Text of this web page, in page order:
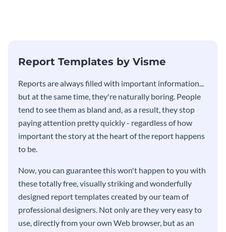
Report Templates by Visme
​​Reports are always filled with important information...
but at the same time, they're naturally boring. People
tend to see them as bland and, as a result, they stop
paying attention pretty quickly - regardless of how
important the story at the heart of the report happens
to be.
Now, you can guarantee this won't happen to you with
these totally free, visually striking and wonderfully
designed report templates created by our team of
professional designers. Not only are they very easy to
use, directly from your own Web browser, but as an